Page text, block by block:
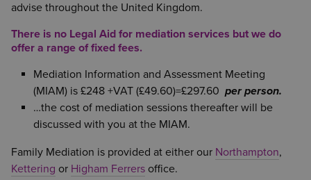
advise throughout the United Kingdom.
There is no Legal Aid for mediation services but we do
offer a range of fixed fees.
Mediation Information and Assessment Meeting
(MIAM) is £248 +VAT (£49.60)=£297.60 per person.
…the cost of mediation sessions thereafter will be
discussed with you at the MIAM.
Family Mediation is provided at either our Northampton,
Kettering or Higham Ferrers office.